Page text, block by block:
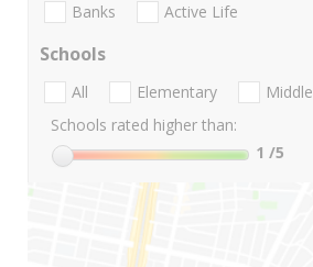
Banks Active Life
Schools
All Elementary Middle
Schools rated higher than:
1 /5